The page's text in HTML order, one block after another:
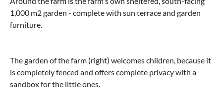
1,000 m2 garden - complete with sun terrace and garden
furniture.
The garden of the farm (right) welcomes children, because it
is completely fenced and offers complete privacy with a
sandbox for the little ones.